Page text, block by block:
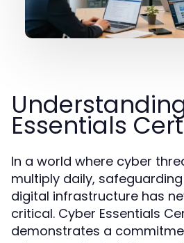
Essentials
In a world where cyber
multiply daily,
digital infrastructure has
critical. Cyber Essentials
demonstrates a